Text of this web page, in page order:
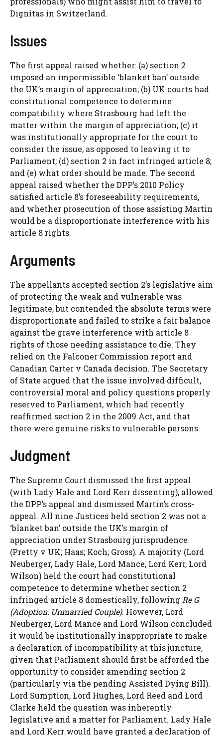
Dignitas in Switzerland.
Issues
The first appeal raised whether: (a) section 2
imposed an impermissible ‘blanket ban’ outside
the UK’s margin of appreciation; (b) UK courts had
constitutional competence to determine
compatibility where Strasbourg had left the
matter within the margin of appreciation; (c) it
was institutionally appropriate for the court to
consider the issue, as opposed to leaving it to
Parliament; (d) section 2 in fact infringed article 8;
and (e) what order should be made. The second
appeal raised whether the DPP’s 2010 Policy
satisfied article 8’s foreseeability requirements,
and whether prosecution of those assisting Martin
would be a disproportionate interference with his
article 8 rights.
Arguments
The appellants accepted section 2’s legislative aim
of protecting the weak and vulnerable was
legitimate, but contended the absolute terms were
disproportionate and failed to strike a fair balance
against the grave interference with article 8
rights of those needing assistance to die. They
relied on the Falconer Commission report and
Canadian Carter v Canada decision. The Secretary
of State argued that the issue involved difficult,
controversial moral and policy questions properly
reserved to Parliament, which had recently
reaffirmed section 2 in the 2009 Act, and that
there were genuine risks to vulnerable persons.
Judgment
The Supreme Court dismissed the first appeal
(with Lady Hale and Lord Kerr dissenting), allowed
the DPP’s appeal and dismissed Martin’s cross-
appeal. All nine Justices held section 2 was not a
‘blanket ban’ outside the UK’s margin of
appreciation under Strasbourg jurisprudence
(Pretty v UK; Haas; Koch; Gross). A majority (Lord
Neuberger, Lady Hale, Lord Mance, Lord Kerr, Lord
Wilson) held the court had constitutional
competence to determine whether section 2
infringed article 8 domestically, followingRe G
(Adoption: Unmarried Couple). However, Lord
Neuberger, Lord Mance and Lord Wilson concluded
it would be institutionally inappropriate to make
a declaration of incompatibility at this juncture,
given that Parliament should first be afforded the
opportunity to consider amending section 2
(particularly via the pending Assisted Dying Bill).
Lord Sumption, Lord Hughes, Lord Reed and Lord
Clarke held the question was inherently
legislative and a matter for Parliament. Lady Hale
and Lord Kerr would have granted a declaration of